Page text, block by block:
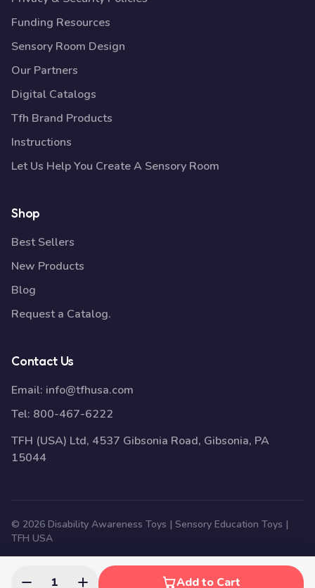
1 Add to Cart
Funding Resources
Sensory Room Design
Our Partners
Digital Catalogs
Tfh Brand Products
Instructions
Let Us Help You Create A Sensory Room
Shop
Best Sellers
New Products
Blog
Request a Catalog.
Contact Us
Email: info@tfhusa.com
Tel: 800-467-6222
TFH (USA) Ltd, 4537 Gibsonia Road, Gibsonia, PA
15044
© 2026 Disability Awareness Toys | Sensory Education Toys |
TFH USA